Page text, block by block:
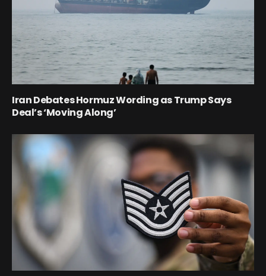
Iran Debates Hormuz Wording as Trump Says
Deal’s ‘Moving Along’